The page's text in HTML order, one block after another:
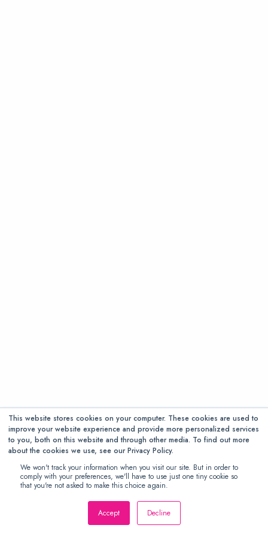
This website stores cookies on your computer. These cookies are used to
improve your website experience and provide more personalized services
to you, both on this website and through other media. To find out more
about the cookies we use, see our Privacy Policy.
We won't track your information when you visit our site. But in order to
comply with your preferences, we'll have to use just one tiny cookie so
that you're not asked to make this choice again.
Accept Decline